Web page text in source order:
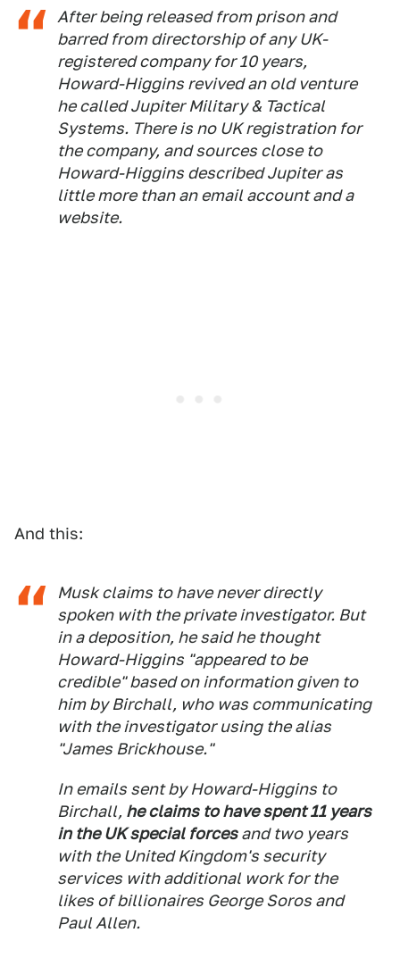
After being released from prison and
barred from directorship of any UK-
registered company for 10 years,
Howard-Higgins revived an old venture
he called Jupiter Military & Tactical
Systems. There is no UK registration for
the company, and sources close to
Howard-Higgins described Jupiter as
little more than an email account and a
website.
And this:
Musk claims to have never directly
spoken with the private investigator. But
in a deposition, he said he thought
Howard-Higgins "appeared to be
credible" based on information given to
him by Birchall, who was communicating
with the investigator using the alias
"James Brickhouse."
In emails sent by Howard-Higgins to
Birchall, he claims to have spent 11 years
in the UK special forcesand two years
with the United Kingdom's security
services with additional work for the
likes of billionaires George Soros and
Paul Allen.